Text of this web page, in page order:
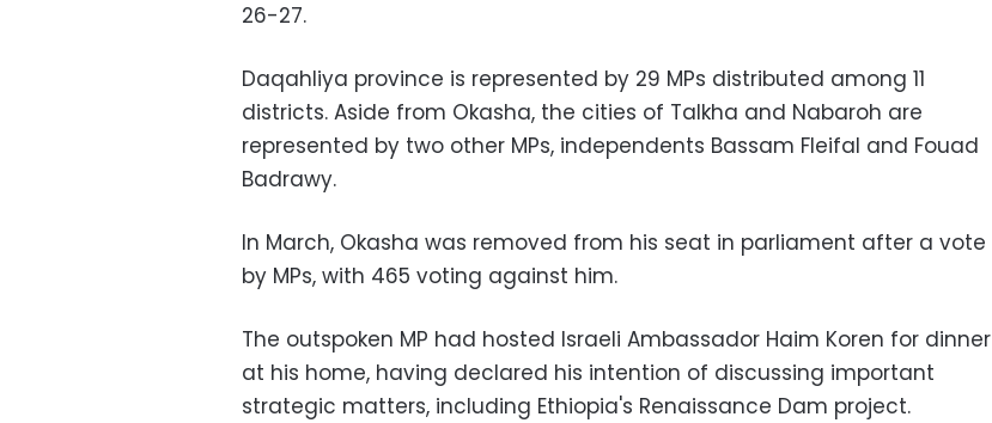
26-27.
Daqahliya province is represented by 29 MPs distributed among 11
districts. Aside from Okasha, the cities of Talkha and Nabaroh are
represented by two other MPs, independents Bassam Fleifal and Fouad
Badrawy.
In March, Okasha was removed from his seat in parliament after a vote
by MPs, with 465 voting against him.
The outspoken MP had hosted Israeli Ambassador Haim Koren for dinner
at his home, having declared his intention of discussing important
strategic matters, including Ethiopia's Renaissance Dam project.